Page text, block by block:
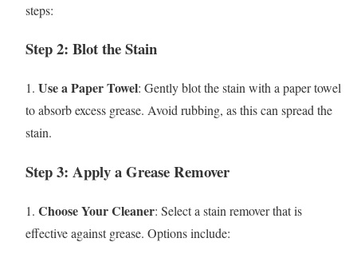
steps:
Step 2: Blot the Stain
1. Use a Paper Towel: Gently blot the stain with a paper towel
to absorb excess grease. Avoid rubbing, as this can spread the
stain.
Step 3: Apply a Grease Remover
1. Choose Your Cleaner: Select a stain remover that is
effective against grease. Options include: